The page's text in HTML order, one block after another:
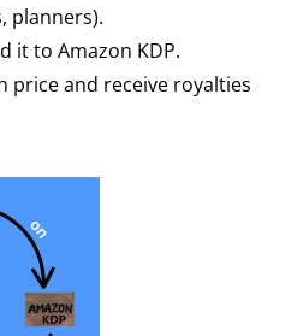
planners).
it to Amazon KDP.
price and receive royalties